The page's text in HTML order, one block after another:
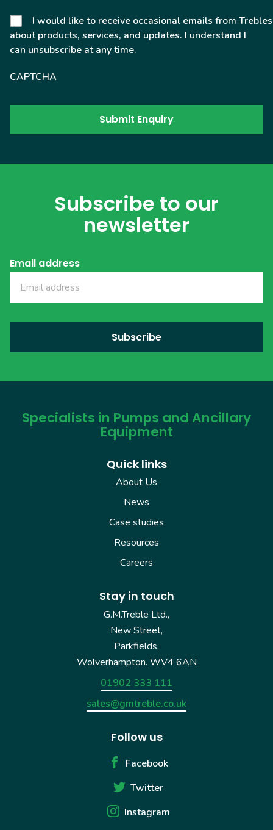
I would like to receive occasional emails from Trebles
about products, services, and updates. I understand I
can unsubscribe at any time.
CAPTCHA
Subscribe to our
newsletter
Email address
Specialists in Pumps and Ancillary
Equipment
Quick links
About Us
News
Case studies
Resources
Careers
Stay in touch
G.M.Treble Ltd.,
New Street,
Parkfields,
Wolverhampton. WV4 6AN
01902 333 111
sales@gmtreble.co.uk
Follow us
Facebook
Twitter
Instagram